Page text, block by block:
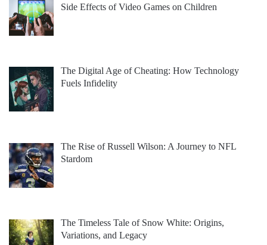
Side Effects of Video Games on Children
The Digital Age of Cheating: How Technology
Fuels Infidelity
The Rise of Russell Wilson: A Journey to NFL
Stardom
The Timeless Tale of Snow White: Origins,
Variations, and Legacy